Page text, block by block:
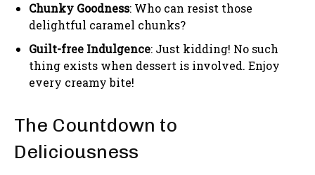
Chunky Goodness: Who can resist those
delightful caramel chunks?
Guilt-free Indulgence: Just kidding! No such
thing exists when dessert is involved. Enjoy
every creamy bite!
The Countdown to
Deliciousness